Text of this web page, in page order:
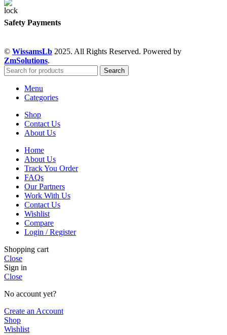
Safety Payments
© WissamsLb 2025. All Rights Reserved. Powered by
ZmSolutions.
Search
Menu
Categories
Shop
Contact Us
About Us
Home
About Us
Track You Order
FAQs
Our Partners
Work With Us
Contact Us
Wishlist
Compare
Login / Register
Shopping cart
Close
Sign in
Close
No account yet?
Create an Account
Shop
Wishlist